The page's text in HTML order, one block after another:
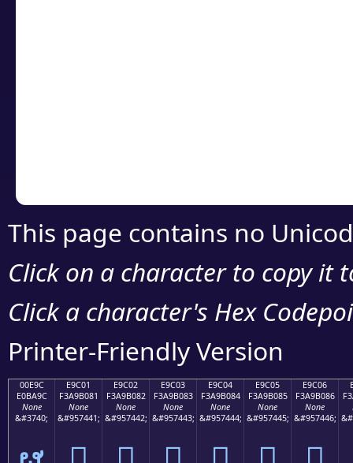
This page contains no
Click on a character to copy it
Click a character's Hex
Printer-Friendly Version
00E9C
E0BA9C
None
&#3740;
E9C01
F3A9B081
None
&#957441;
E9C02
F3A9B082
None
&#957442;
E9C03
F3A9B083
None
&#957443;
E9C04
F3A9B084
None
&#957444;
E9C05
F3A9B085
None
&#957445;
E9C06
F3A9B086
None
&#957446;